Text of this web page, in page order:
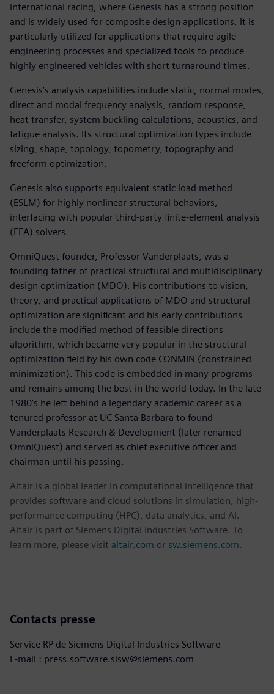
international racing, where Genesis has a strong position
and is widely used for composite design applications. It is
particularly utilized for applications that require agile
engineering processes and specialized tools to produce
highly engineered vehicles with short turnaround times.
Genesis’s analysis capabilities include static, normal modes,
direct and modal frequency analysis, random response,
heat transfer, system buckling calculations, acoustics, and
fatigue analysis. Its structural optimization types include
sizing, shape, topology, topometry, topography and
freeform optimization.
Genesis also supports equivalent static load method
(ESLM) for highly nonlinear structural behaviors,
interfacing with popular third-party finite-element analysis
(FEA) solvers.
OmniQuest founder, Professor Vanderplaats, was a
founding father of practical structural and multidisciplinary
design optimization (MDO). His contributions to vision,
theory, and practical applications of MDO and structural
optimization are significant and his early contributions
include the modified method of feasible directions
algorithm, which became very popular in the structural
optimization field by his own code CONMIN (constrained
minimization). This code is embedded in many programs
and remains among the best in the world today. In the late
1980’s he left behind a legendary academic career as a
tenured professor at UC Santa Barbara to found
Vanderplaats Research & Development (later renamed
OmniQuest) and served as chief executive officer and
chairman until his passing.
Altair is a global leader in computational intelligence that
provides software and cloud solutions in simulation, high-
performance computing (HPC), data analytics, and AI.
Altair is part of Siemens Digital Industries Software. To
learn more, please visit altair.com or sw.siemens.com.
Contacts presse
Service RP de Siemens Digital Industries Software
E-mail : press.software.sisw@siemens.com